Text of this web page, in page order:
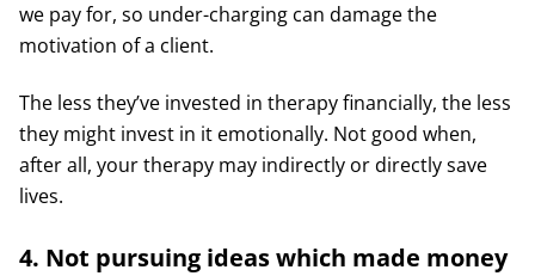
we pay for, so under-charging can damage the
motivation of a client.
The less they’ve invested in therapy financially, the less
they might invest in it emotionally. Not good when,
after all, your therapy may indirectly or directly save
lives.
4. Not pursuing ideas which made money